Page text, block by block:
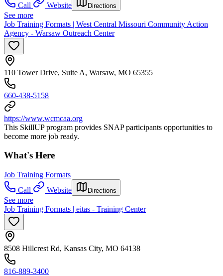
Call
Website Directions
See more
Job Training Formats | West Central Missouri Community Action
Agency - Warsaw Outreach Center
110 Tower Drive, Suite A, Warsaw, MO 65355
660-438-5158
https://www.wcmcaa.org
This SkillUP program provides SNAP participants opportunities to
become more job ready.
What's Here
Job Training Formats
Call
Website Directions
See more
Job Training Formats | eitas - Training Center
8508 Hillcrest Rd, Kansas City, MO 64138
816-889-3400